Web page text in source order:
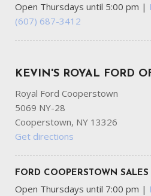
Open Thursdays until 5:00 pm |
(607) 687-3412
KEVIN'S ROYAL FORD
Royal Ford Cooperstown
5069 NY-28
Cooperstown, NY 13326
Get directions
FORD COOPERSTOWN
Open Thursdays until 7:00 pm |